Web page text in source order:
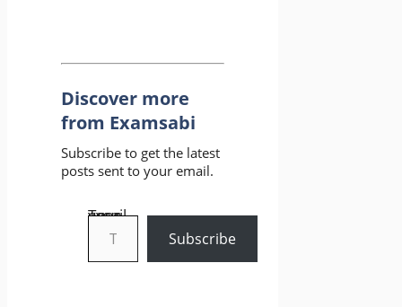
Discover more
from Examsabi
Subscribe to get the latest
posts sent to your email.
Type your email…
Subscribe